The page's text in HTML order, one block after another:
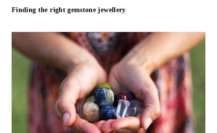
Finding the right gemstone jewellery